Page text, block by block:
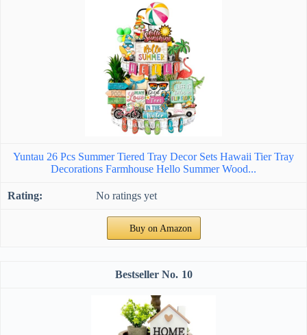
Yuntau 26 Pcs Summer Tiered Tray Decor Sets Hawaii Tier Tray
Decorations Farmhouse Hello Summer Wood...
No ratings yet
Buy on Amazon
10